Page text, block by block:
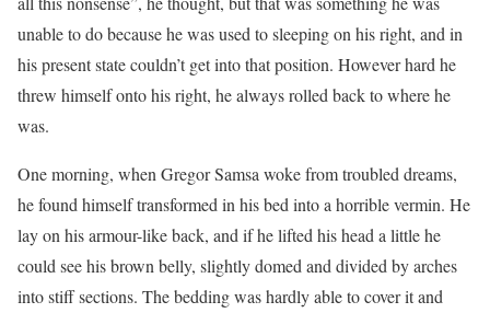
unable to do because he was used to sleeping on his right, and in
his present state couldn’t get into that position. However hard he
threw himself onto his right, he always rolled back to where he
was.
One morning, when Gregor Samsa woke from troubled dreams,
he found himself transformed in his bed into a horrible vermin. He
lay on his armour-like back, and if he lifted his head a little he
could see his brown belly, slightly domed and divided by arches
into stiff sections. The bedding was hardly able to cover it and